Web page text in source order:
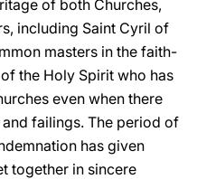
of both Churches,
including Saint Cyril of
masters in the faith-
the Holy Spirit who has
even when there
failings. The period of
has given
together in sincere